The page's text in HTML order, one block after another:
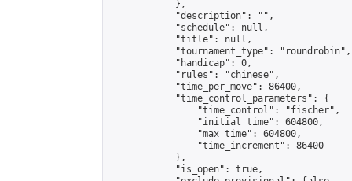
            },
            "description": "",
            "schedule": null,
            "title": null,
            "tournament_type": "roundrobin",
            "handicap": 0,
            "rules": "chinese",
            "time_per_move": 86400,
            "time_control_parameters": {
                "time_control": "fischer",
                "initial_time": 604800,
                "max_time": 604800,
                "time_increment": 86400
            },
            "is_open": true,